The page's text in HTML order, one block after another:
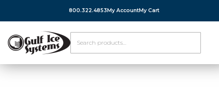
800.322.4853 My AccountMy Cart